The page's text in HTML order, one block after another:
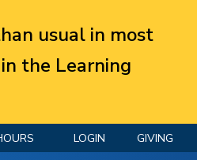
usual in most
the Learning
LOGIN GIVING